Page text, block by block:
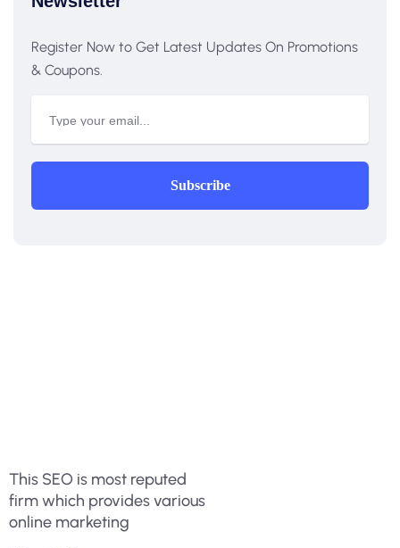
Register Now to Get Latest Updates On Promotions
& Coupons.
Subscribe
This SEO is most reputed
firm which provides various
online marketing